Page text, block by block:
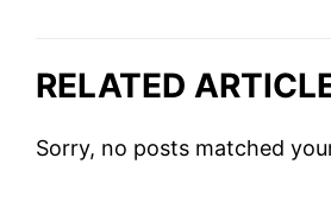
RELATED
Sorry, no posts matched